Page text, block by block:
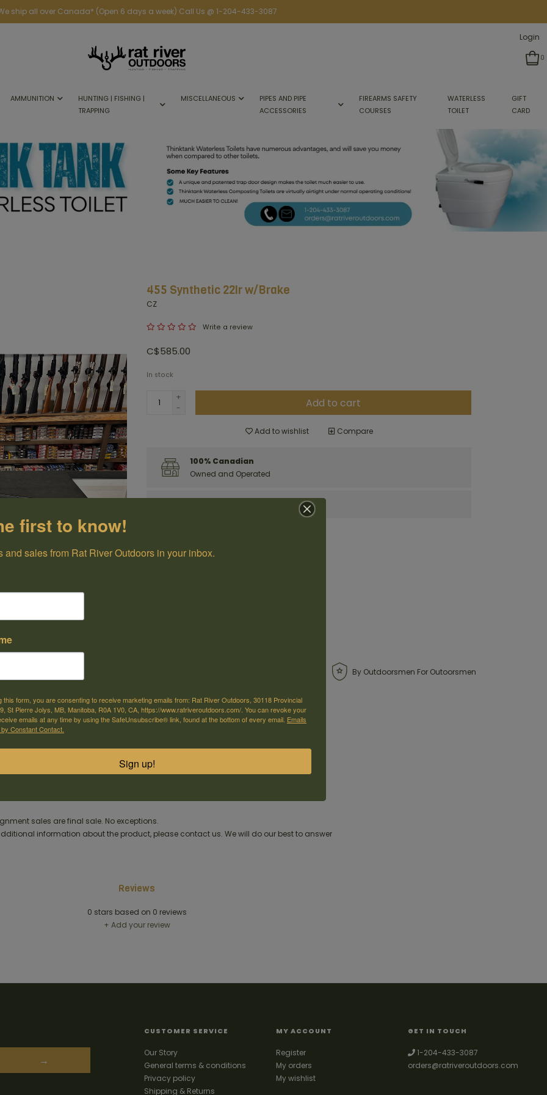
ship all over Canada* (Open 6 days a week) Call Us @ 1-204-433-3087
Login
0
AMMUNITION
HUNTING | FISHING |
TRAPPING
MISCELLANEOUS
PIPES AND PIPE
ACCESSORIES
FIREARMS SAFETY
COURSES
WATERLESS
TOILET
GIFT
CARD
455 Synthetic 22lr w/Brake
CZ
Write a review
C$585.00
In stock
+
-
Add to cart
Add to wishlist Compare
100% Canadian
Owned and Operated
selected products
By Outdoorsmen For Outoorsmen
sales are final sale. No exceptions.
information about the product, please contact us. We will do our best to answer
Reviews
0 stars based on 0 reviews
+ Add your review
→
CUSTOMER SERVICE
Our Story
General terms & conditions
Privacy policy
Shipping & Returns
MY ACCOUNT
Register
My orders
My wishlist
GET IN TOUCH
1-204-433-3087
orders@ratriveroutdoors.com
first to know!
and sales from Rat River Outdoors in your inbox.
this form, you are consenting to receive marketing emails from: Rat River Outdoors, 30118 Provincial
St Pierre Jolys, MB, Manitoba, R0A 1V0, CA, https://www.ratriveroutdoors.com/. You can revoke your
emails at any time by using the SafeUnsubscribe® link, found at the bottom of every email. Emails
Constant Contact.
Sign up!